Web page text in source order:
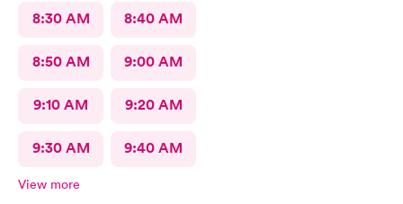
8:30 AM 8:40 AM
8:50 AM 9:00 AM
9:10 AM 9:20 AM
9:30 AM 9:40 AM
View more